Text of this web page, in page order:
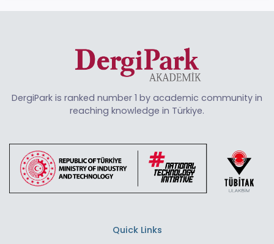
DergiPark is ranked number 1 by academic community in
reaching knowledge in Türkiye.
Quick Links